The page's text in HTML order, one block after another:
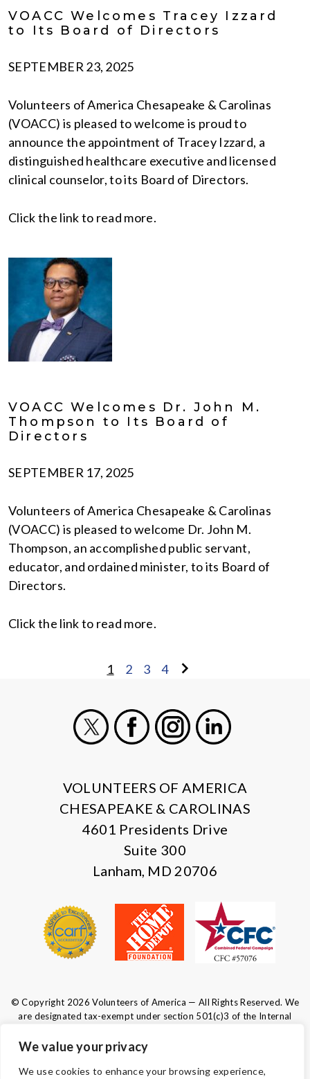
We value your privacy
We use cookies to enhance your browsing experience,
VOACC Welcomes Tracey Izzard
to Its Board of Directors
SEPTEMBER 23, 2025
Volunteers of America Chesapeake & Carolinas
(VOACC) is pleased to welcome is proud to
announce the appointment of Tracey Izzard, a
distinguished healthcare executive and licensed
clinical counselor, to its Board of Directors.
Click the link to read more.
VOACC Welcomes Dr. John M.
Thompson to Its Board of
Directors
SEPTEMBER 17, 2025
Volunteers of America Chesapeake & Carolinas
(VOACC) is pleased to welcome Dr. John M.
Thompson, an accomplished public servant,
educator, and ordained minister, to its Board of
Directors.
Click the link to read more.
1 2 3 4
VOLUNTEERS OF AMERICA
CHESAPEAKE & CAROLINAS
4601 Presidents Drive
Suite 300
Lanham, MD 20706
© Copyright 2026 Volunteers of America — All Rights Reserved. We
are designated tax-exempt under section 501(c)3 of the Internal
Tax ID 52-0610547. Your contributions are tax-deductible to the